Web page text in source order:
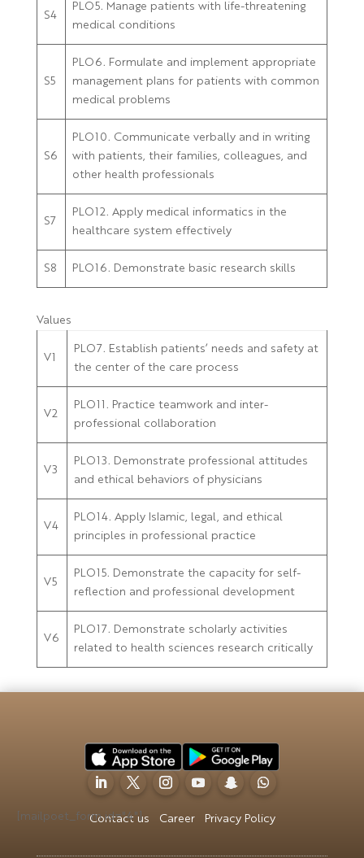
S4
PLO5. Manage patients with life-threatening
medical conditions
S5
PLO6. Formulate and implement appropriate
management plans for patients with common
medical problems
S6
PLO10. Communicate verbally and in writing
with patients, their families, colleagues, and
other health professionals
S7
PLO12. Apply medical informatics in the
healthcare system effectively
S8 PLO16. Demonstrate basic research skills
Values
V1
PLO7. Establish patients’ needs and safety at
the center of the care process
V2
PLO11. Practice teamwork and inter-
professional collaboration
V3
PLO13. Demonstrate professional attitudes
and ethical behaviors of physicians
V4
PLO14. Apply Islamic, legal, and ethical
principles in professional practice
V5
PLO15. Demonstrate the capacity for self-
reflection and professional development
V6
PLO17. Demonstrate scholarly activities
related to health sciences research critically
Contact us Career Privacy Policy
[mailpoet_form id="4"]